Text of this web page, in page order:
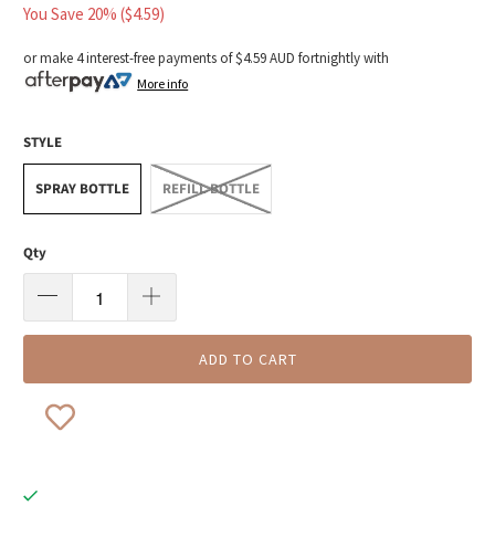
You Save 20% ($4.59)
or make 4 interest-free payments of$4.59 AUD fortnightly with
More info
STYLE
SPRAY BOTTLE REFILL BOTTLE
Qty
ADD TO CART